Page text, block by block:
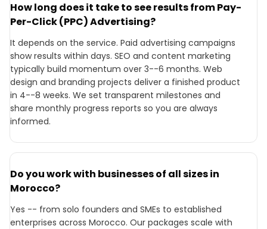
How long does it take to see results from Pay-
Per-Click (PPC) Advertising?
It depends on the service. Paid advertising campaigns
show results within days. SEO and content marketing
typically build momentum over 3--6 months. Web
design and branding projects deliver a finished product
in 4--8 weeks. We set transparent milestones and
share monthly progress reports so you are always
informed.
Do you work with businesses of all sizes in
Morocco?
Yes -- from solo founders and SMEs to established
enterprises across Morocco. Our packages scale with